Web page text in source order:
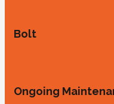
Bolt
Ongoing